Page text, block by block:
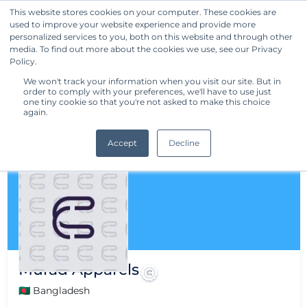
This website stores cookies on your computer. These cookies are
used to improve your website experience and provide more
personalized services to you, both on this website and through other
media. To find out more about the cookies we use, see our Privacy
Policy.
We won't track your information when you visit our site. But in
order to comply with your preferences, we'll have to use just
one tiny cookie so that you're not asked to make this choice
again.
Accept Decline
Get Started
Murad Apparels
🇧🇩 Bangladesh